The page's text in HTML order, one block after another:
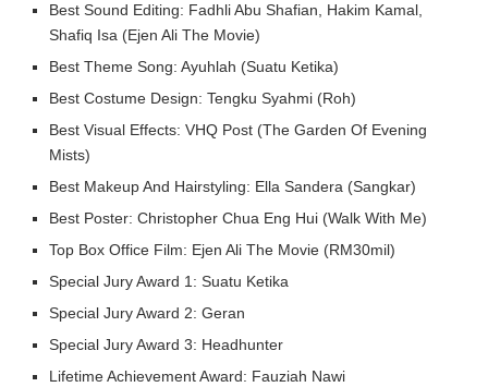
Best Sound Editing: Fadhli Abu Shafian, Hakim Kamal,
Shafiq Isa (Ejen Ali The Movie)
Best Theme Song: Ayuhlah (Suatu Ketika)
Best Costume Design: Tengku Syahmi (Roh)
Best Visual Effects: VHQ Post (The Garden Of Evening
Mists)
Best Makeup And Hairstyling: Ella Sandera (Sangkar)
Best Poster: Christopher Chua Eng Hui (Walk With Me)
Top Box Office Film: Ejen Ali The Movie (RM30mil)
Special Jury Award 1: Suatu Ketika
Special Jury Award 2: Geran
Special Jury Award 3: Headhunter
Lifetime Achievement Award: Fauziah Nawi